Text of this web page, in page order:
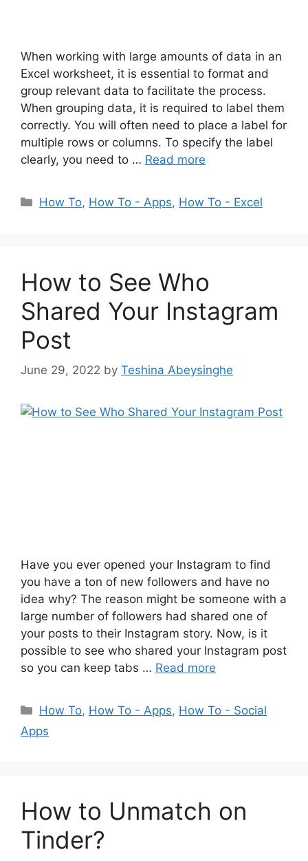
When working with large amounts of data in an
Excel worksheet, it is essential to format and
group relevant data to facilitate the process.
When grouping data, it is required to label them
correctly. You will often need to place a label for
multiple rows or columns. To specify the label
clearly, you need to … Read more
Categories
How To, How To - Apps, How To - Excel
How to See Who
Shared Your Instagram
Post
June 29, 2022 by Teshina Abeysinghe
Have you ever opened your Instagram to find
you have a ton of new followers and have no
idea why? The reason might be someone with a
large number of followers had shared one of
your posts to their Instagram story. Now, is it
possible to see who shared your Instagram post
so you can keep tabs … Read more
Categories
How To, How To - Apps, How To - Social
Apps
How to Unmatch on
Tinder?